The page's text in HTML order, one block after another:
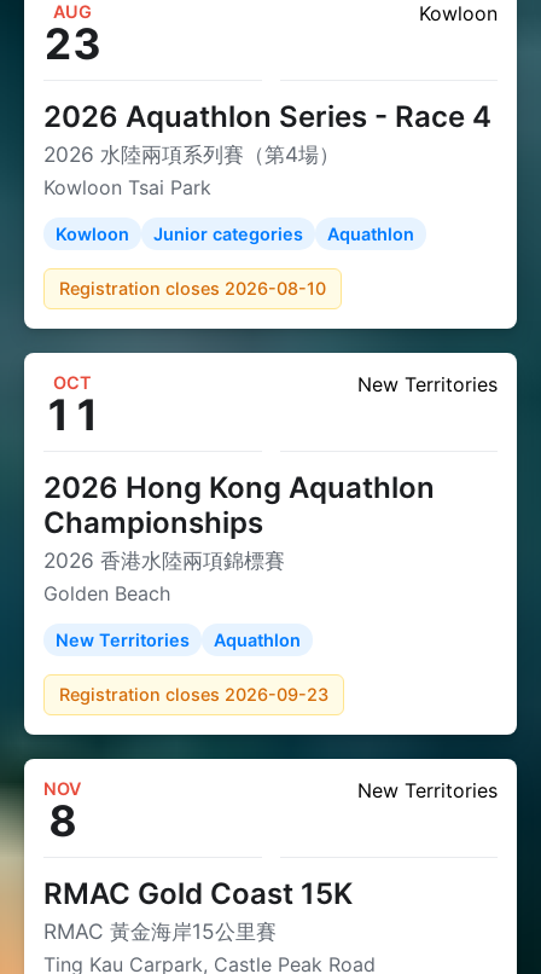
Kowloon
AUG
23
2026 Aquathlon Series - Race 4
2026 水陸兩項系列賽（第4場）
Kowloon Tsai Park
Kowloon Junior categories Aquathlon
Registration closes 2026-08-10
New Territories
OCT
11
2026 Hong Kong Aquathlon
Championships
2026 香港水陸兩項錦標賽
Golden Beach
New Territories Aquathlon
Registration closes 2026-09-23
New Territories
NOV
8
RMAC Gold Coast 15K
RMAC 黃金海岸15公里賽
Ting Kau Carpark, Castle Peak Road